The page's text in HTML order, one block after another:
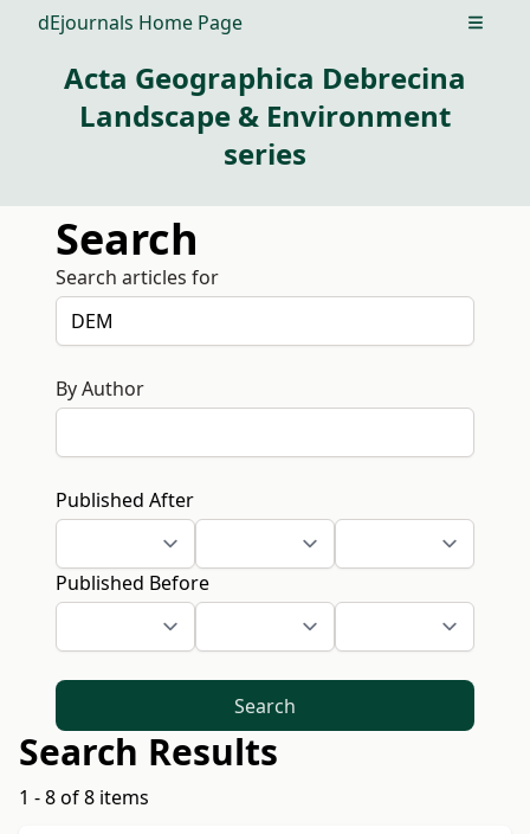
dEjournals Home Page Open
Acta Geographica Debrecina
Landscape & Environment
series
Search
Search articles for
By Author
Published After
Published Before
Search
Search Results
1 - 8 of 8 items